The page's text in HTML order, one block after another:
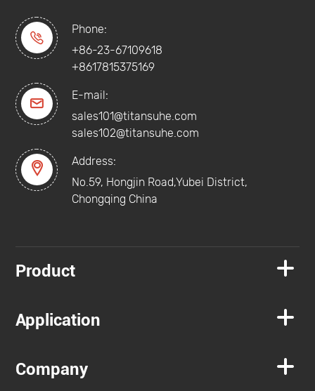

Phone:
+86-23-67109618
+8617815375169

E-mail:
sales101@titansuhe.com
sales102@titansuhe.com

Address:
No.59, Hongjin Road,Yubei District,
Chongqing China
Product 
Application 
Company 